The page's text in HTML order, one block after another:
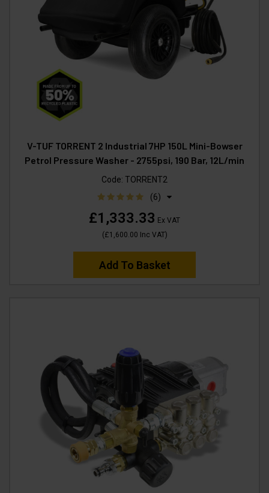
V-TUF TORRENT 2 Industrial 7HP 150L Mini-Bowser
Petrol Pressure Washer - 2755psi, 190 Bar, 12L/min
Code: TORRENT2
(6)
£1,333.33 Ex VAT
(£1,600.00 Inc VAT)
Add To Basket